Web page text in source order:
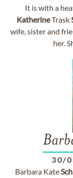
It is with a
KatherineTrask
wife, sister and
her.
30/
Barbara Kate